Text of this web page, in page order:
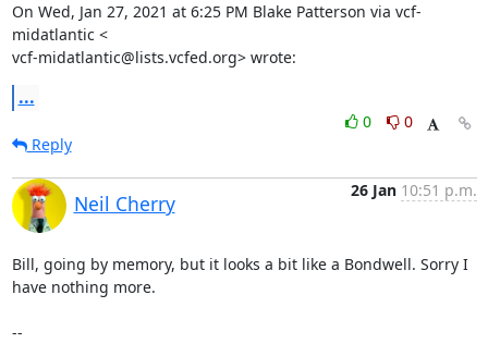
On Wed, Jan 27, 2021 at 6:25 PM Blake Patterson via vcf-
midatlantic <
vcf-midatlantic@lists.vcfed.org> wrote:
...
0
0
Reply
Neil Cherry
26 Jan 10:51 p.m.
Bill, going by memory, but it looks a bit like a Bondwell. Sorry I
have nothing more.
--